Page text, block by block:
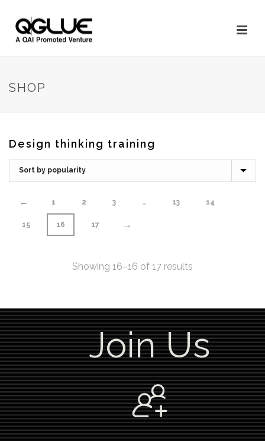
SHOP
Design thinking training
← 1 2 3 … 13 14
15 16 17 →
Showing 16–16 of 17 results
Join Us